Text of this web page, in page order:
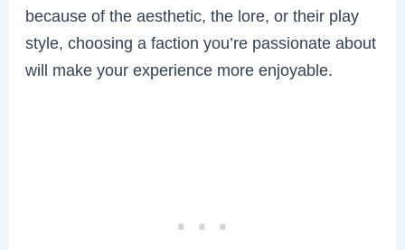
because of the aesthetic, the lore, or their play
style, choosing a faction you’re passionate about
will make your experience more enjoyable.